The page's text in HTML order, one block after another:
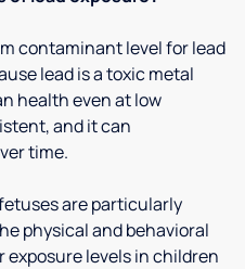
contaminant level for lead
lead is a toxic metal
health even at low
and it can
time.
are particularly
physical and behavioral
levels in children